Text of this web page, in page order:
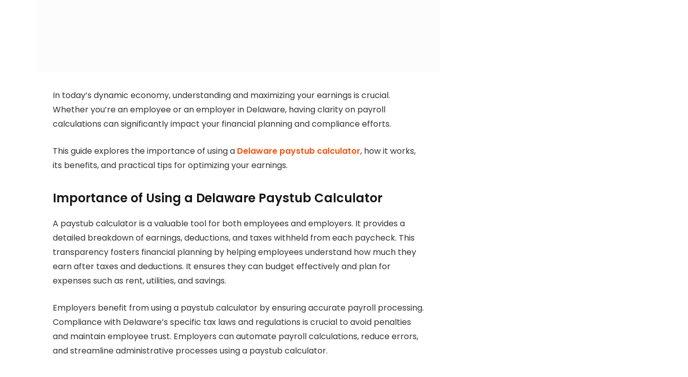
In today’s dynamic economy, understanding and maximizing your earnings is crucial.
Whether you’re an employee or an employer in Delaware, having clarity on payroll
calculations can significantly impact your financial planning and compliance efforts.
This guide explores the importance of using a Delaware paystub calculator, how it works,
its benefits, and practical tips for optimizing your earnings.
Importance of Using a Delaware Paystub Calculator
A paystub calculator is a valuable tool for both employees and employers. It provides a
detailed breakdown of earnings, deductions, and taxes withheld from each paycheck. This
transparency fosters financial planning by helping employees understand how much they
earn after taxes and deductions. It ensures they can budget effectively and plan for
expenses such as rent, utilities, and savings.
Employers benefit from using a paystub calculator by ensuring accurate payroll processing.
Compliance with Delaware’s specific tax laws and regulations is crucial to avoid penalties
and maintain employee trust. Employers can automate payroll calculations, reduce errors,
and streamline administrative processes using a paystub calculator.